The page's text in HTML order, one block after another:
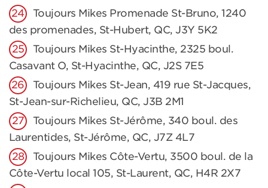
Toujours Mikes Promenade St-Bruno, 1240
des promenades, St-Hubert, QC, J3Y 5K2
Toujours Mikes St-Hyacinthe, 2325 boul.
Casavant O, St-Hyacinthe, QC, J2S 7E5
Toujours Mikes St-Jean, 419 rue St-Jacques,
St-Jean-sur-Richelieu, QC, J3B 2M1
Toujours Mikes St-Jérôme, 340 boul. des
Laurentides, St-Jérôme, QC, J7Z 4L7
Toujours Mikes Côte-Vertu, 3500 boul. de la
Côte-Vertu local 105, St-Laurent, QC, H4R 2X7